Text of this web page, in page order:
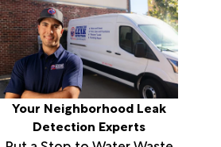
Your Neighborhood Leak
Detection Experts